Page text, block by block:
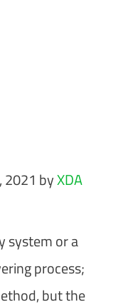
2021 byXDA
system or a
process;
but the